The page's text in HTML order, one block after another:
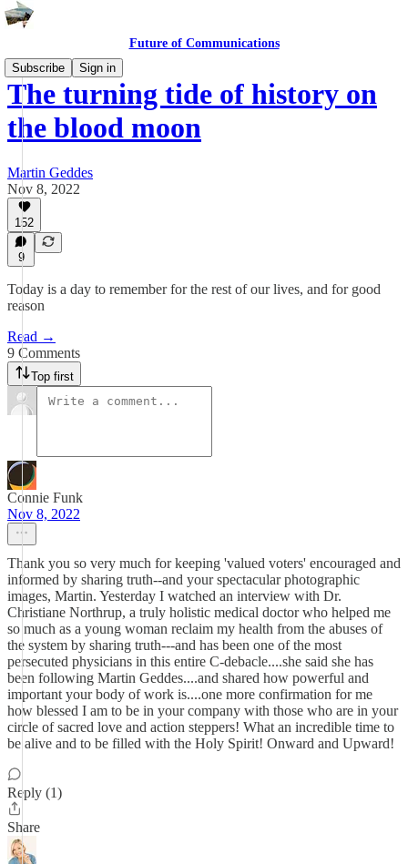
Future of Communications
Subscribe
Sign in
The turning tide of history on
the blood moon
Martin Geddes
Nov 8, 2022
152
9
Today is a day to remember for the rest of our lives, and for good
reason
Read →
9 Comments
Top first
Connie Funk
Nov 8, 2022
Thank you so very much for keeping 'valued voters' encouraged and
informed by sharing truth--and your spectacular photographic
images, Martin. Yesterday I watched an interview with Dr.
Christiane Northrup, a truly holistic medical doctor who helped me
so much as a young woman reclaim my health from the abuses of
the system by sharing truth---and has been one of the most
persecuted physicians in this entire C-debacle....she said she has
been following Martin Geddes....and shared how powerful and
important your body of work is....one more confirmation for me
how blessed I am to be in your company with those who are in your
circle of sacred love and action steppers! What an incredible time to
be alive and to be filled with the Holy Spirit! Onward and Upward!
Reply (1)
Share